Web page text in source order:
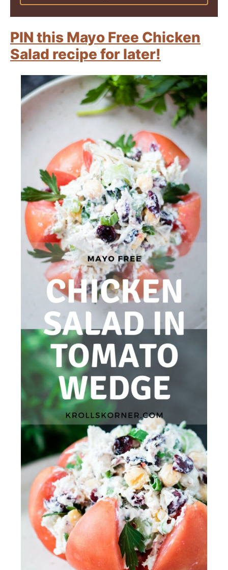
PIN this Mayo Free Chicken
Salad recipe for later!